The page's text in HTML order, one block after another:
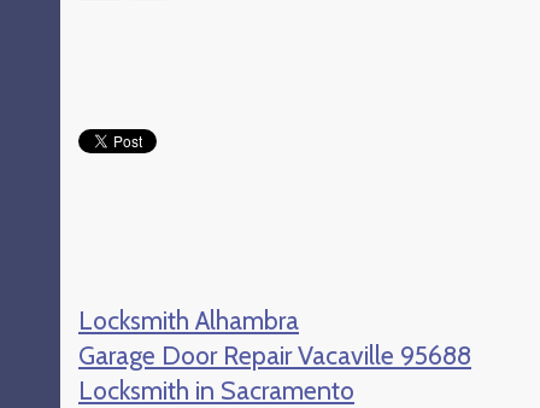
Locksmith Alhambra
Garage Door Repair Vacaville 95688
Locksmith in Sacramento